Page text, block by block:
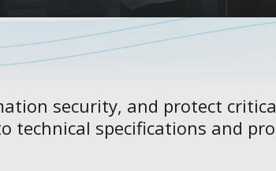
security, and protect
technical specifications and